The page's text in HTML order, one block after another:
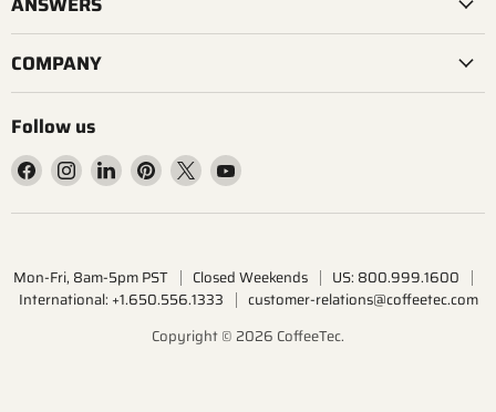
COMPANY
Follow us
Find
us
on
Find
us
on
Find
us
on
Find
us
on
Find
us
on
Find
on
Mon-Fri, 8am-5pm PST Closed Weekends
US: 800.999.1600
International: +1.650.556.1333
customer-relations@coffeetec.com
Copyright © 2026 CoffeeTec.